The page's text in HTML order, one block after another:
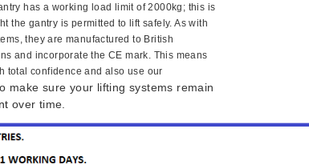
has a working load limit of 2000kg; this is
the gantry is permitted to lift safely. As with
they are manufactured to British
and incorporate the CE mark. This means
total confidence and also use our
make sure your lifting systems remain
over time.